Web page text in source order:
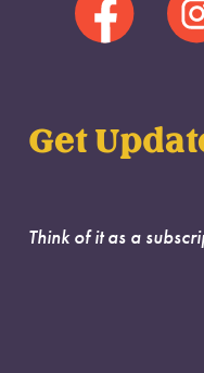
Get
Think of it as a